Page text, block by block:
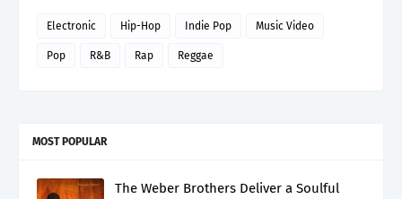
Electronic Hip-Hop Indie Pop Music Video
Pop R&B Rap Reggae
MOST POPULAR
The Weber Brothers Deliver a Soulful